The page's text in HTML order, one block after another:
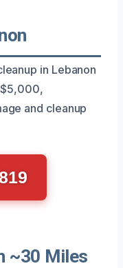
in Lebanon
and cleanup
~30 Miles